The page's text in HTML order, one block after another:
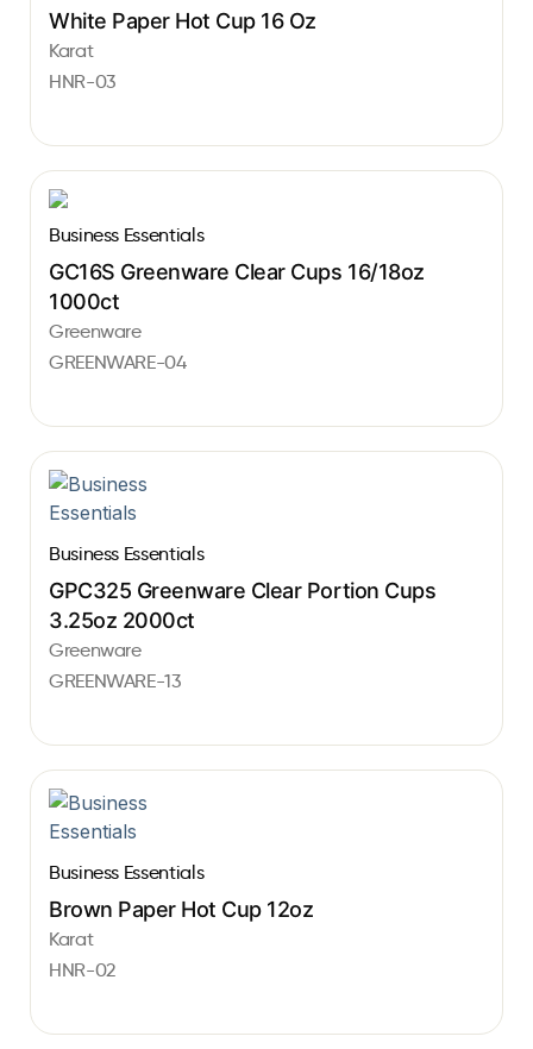
White Paper Hot Cup 16 Oz
Karat
HNR-03
Business Essentials
GC16S Greenware Clear Cups 16/18oz
1000ct
Greenware
GREENWARE-04
Business Essentials
GPC325 Greenware Clear Portion Cups
3.25oz 2000ct
Greenware
GREENWARE-13
Business Essentials
Brown Paper Hot Cup 12oz
Karat
HNR-02